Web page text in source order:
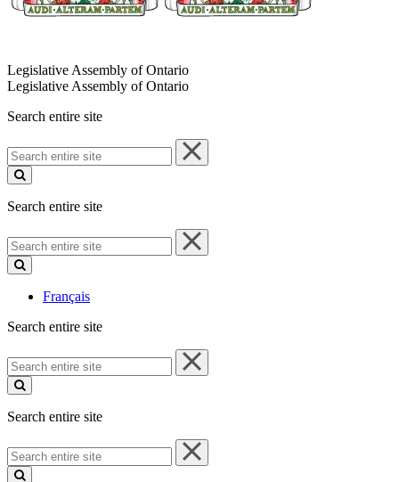
Legislative Assembly of Ontario
Legislative Assembly of Ontario
Search entire site
Search
entire
site
Search entire site
Search
entire
site
Français
Search entire site
Search
entire
site
Search entire site
Search
entire
site